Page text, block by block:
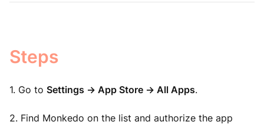
Steps
1. Go to Settings -> App Store -> All Apps.
2. Find Monkedo on the list and authorize the app